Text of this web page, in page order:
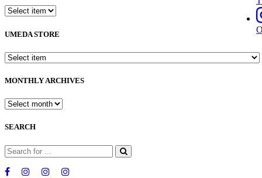
UMEDA STORE
MONTHLY ARCHIVES
SEARCH